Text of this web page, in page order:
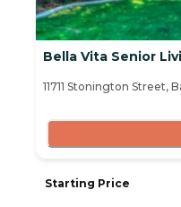
Bella Vita Senior
11711 Stonington Street,
Starting Price